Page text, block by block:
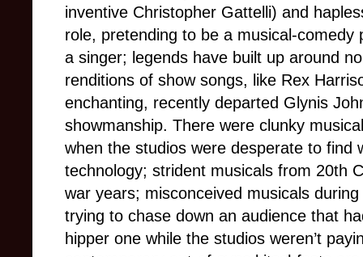
inventive Christopher Gattelli) and
role, pretending to be a musical-comedy
a singer; legends have built up around
renditions of show songs, like Rex
enchanting, recently departed Glynis
showmanship. There were clunky
when the studios were desperate to find
technology; strident musicals from 20th
war years; misconceived musicals
trying to chase down an audience that
hipper one while the studios weren’t